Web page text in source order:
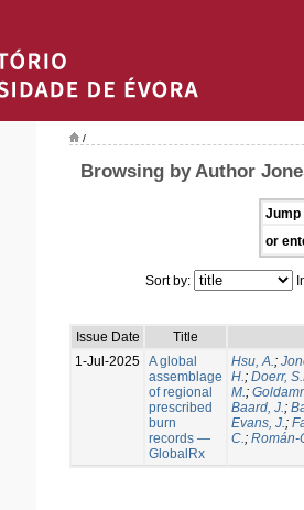
/
Browsing by Author
Jump
or
Sort by:
Issue Date
Title
1-Jul-2025 A global
assemblage
of regional
prescribed
burn
records —
GlobalRx
Hsu, A.;
H.; Doerr,
M.;
Baard, J.;
Evans, J.;
C.; Román-